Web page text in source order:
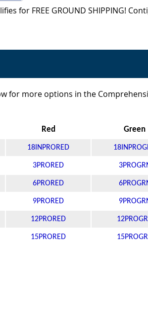
for FREE GROUND SHIPPING!
for more options in the
Red Green
18INPRORED
3PRORED
6PRORED
9PRORED
12PRORED
15PRORED